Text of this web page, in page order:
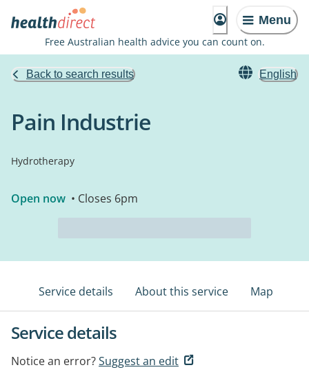
Menu
Free Australian health advice you can count on.
Back to search results English
Pain Industrie
Hydrotherapy
Open now • Closes 6pm
Service details About this service Map
Service details
Notice an error?Suggest an edit